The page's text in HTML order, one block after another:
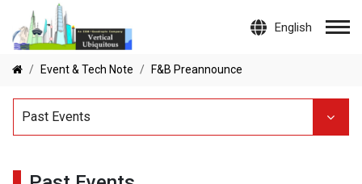
English
Event & Tech Note F&B Preannounce
Past Events